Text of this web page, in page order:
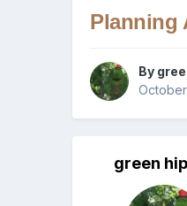
Planning
By
green